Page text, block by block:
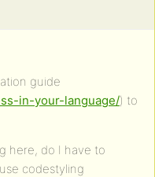
guide
in-your-language/) to
here, do I have to
codestyling